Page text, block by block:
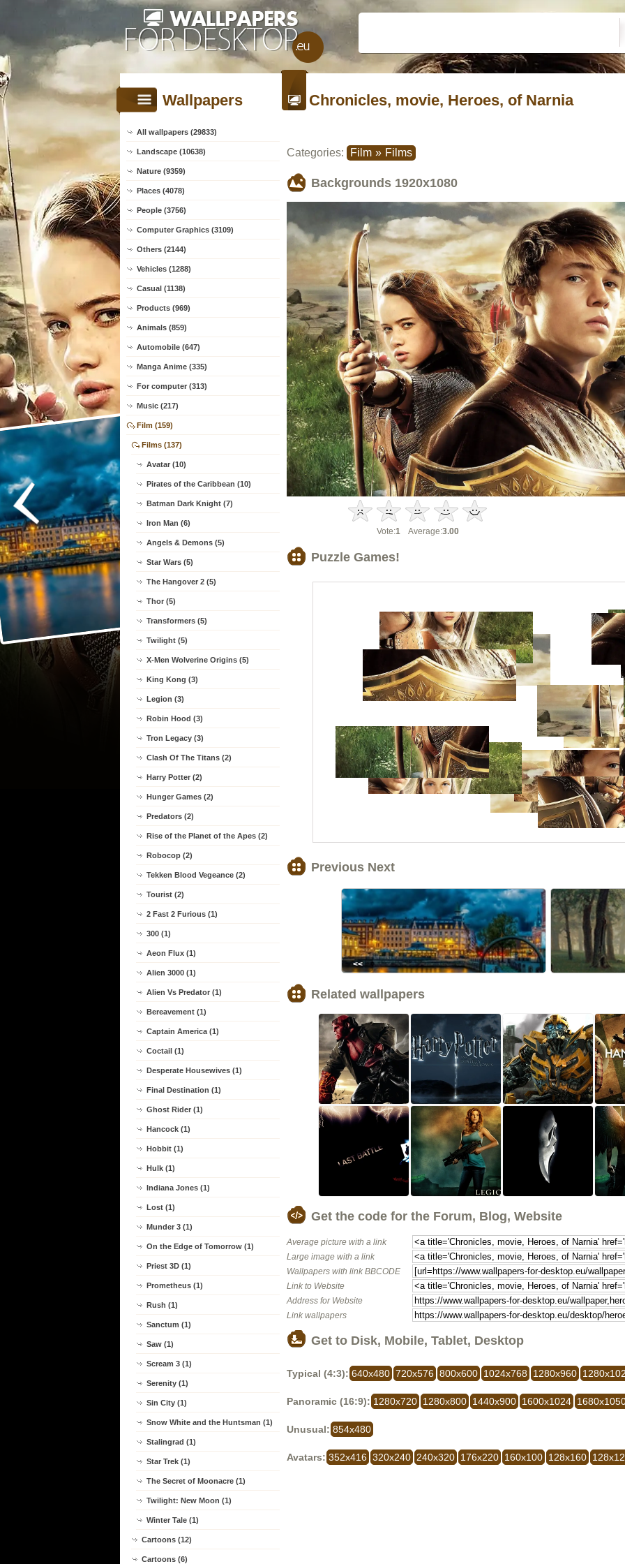
Wallpapers
All wallpapers (29833)
Landscape (10638)
Nature (9359)
Places (4078)
People (3756)
Computer Graphics (3109)
Others (2144)
Vehicles (1288)
Casual (1138)
Products (969)
Animals (859)
Automobile (647)
Manga Anime (335)
For computer (313)
Music (217)
Film (159)
Films (137)
Avatar (10)
Pirates of the Caribbean (10)
Batman Dark Knight (7)
Iron Man (6)
Angels & Demons (5)
Star Wars (5)
The Hangover 2 (5)
Thor (5)
Transformers (5)
Twilight (5)
X-Men Wolverine Origins (5)
King Kong (3)
Legion (3)
Robin Hood (3)
Tron Legacy (3)
Clash Of The Titans (2)
Harry Potter (2)
Hunger Games (2)
Predators (2)
Rise of the Planet of the Apes (2)
Robocop (2)
Tekken Blood Vegeance (2)
Tourist (2)
2 Fast 2 Furious (1)
300 (1)
Aeon Flux (1)
Alien 3000 (1)
Alien Vs Predator (1)
Bereavement (1)
Captain America (1)
Coctail (1)
Desperate Housewives (1)
Final Destination (1)
Ghost Rider (1)
Hancock (1)
Hobbit (1)
Hulk (1)
Indiana Jones (1)
Lost (1)
Munder 3 (1)
On the Edge of Tomorrow (1)
Priest 3D (1)
Prometheus (1)
Rush (1)
Sanctum (1)
Saw (1)
Scream 3 (1)
Serenity (1)
Sin City (1)
Snow White and the Huntsman (1)
Stalingrad (1)
Star Trek (1)
The Secret of Moonacre (1)
Twilight: New Moon (1)
Winter Tale (1)
Cartoons (12)
Cartoons (6)
Chronicles, movie, Heroes, of Narnia
Categories: Film » Films
Backgrounds 1920x1080
Vote:1Average:3.00
Puzzle Games!
Previous Next
<<
Related wallpapers
Get the code for the Forum, Blog, Website
Average picture with a link
Large image with a link
Wallpapers with link BBCODE
Link to Website
Address for Website
Link wallpapers
Get to Disk, Mobile, Tablet, Desktop
Typical (4:3): 640x480 720x576 800x600 1024x768 1280x960
Panoramic (16:9): 1280x720 1280x800 1440x900 1600x1024
Unusual: 854x480
Avatars: 352x416 320x240 240x320 176x220 160x100 128x160